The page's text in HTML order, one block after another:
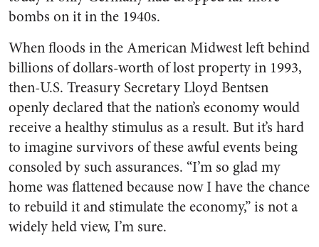
bombs on it in the 1940s.
When floods in the American Midwest left behind
billions of dollars-worth of lost property in 1993,
then-U.S. Treasury Secretary Lloyd Bentsen
openly declared that the nation’s economy would
receive a healthy stimulus as a result. But it’s hard
to imagine survivors of these awful events being
consoled by such assurances. “I’m so glad my
home was flattened because now I have the chance
to rebuild it and stimulate the economy,” is not a
widely held view, I’m sure.